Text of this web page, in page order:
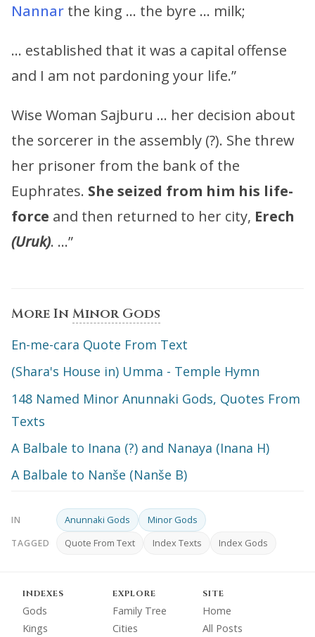
Nannar the king … the byre … milk;
… established that it was a capital offense
and I am not pardoning your life.”
Wise Woman Sajburu … her decision about
the sorcerer in the assembly (?). She threw
her prisoner from the bank of the
Euphrates. She seized from him his life-
force and then returned to her city, Erech
(Uruk). …”
More In Minor Gods
En-me-cara Quote From Text
(Shara's House in) Umma - Temple Hymn
148 Named Minor Anunnaki Gods, Quotes From
Texts
A Balbale to Inana (?) and Nanaya (Inana H)
A Balbale to Nanše (Nanše B)
IN Anunnaki Gods Minor Gods
TAGGED Quote From Text Index Texts Index Gods
INDEXES
Gods
Kings
EXPLORE
Family Tree
Cities
SITE
Home
All Posts